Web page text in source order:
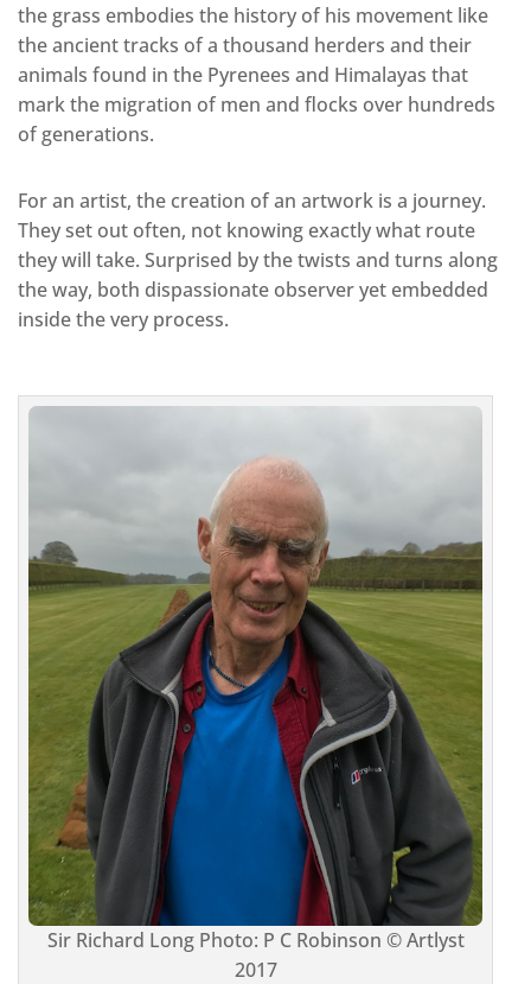
the grass embodies the history of his movement like
the ancient tracks of a thousand herders and their
animals found in the Pyrenees and Himalayas that
mark the migration of men and flocks over hundreds
of generations.
For an artist, the creation of an artwork is a journey.
They set out often, not knowing exactly what route
they will take. Surprised by the twists and turns along
the way, both dispassionate observer yet embedded
inside the very process.
Sir Richard Long Photo: P C Robinson © Artlyst
2017